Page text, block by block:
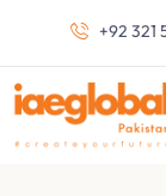
+92 321